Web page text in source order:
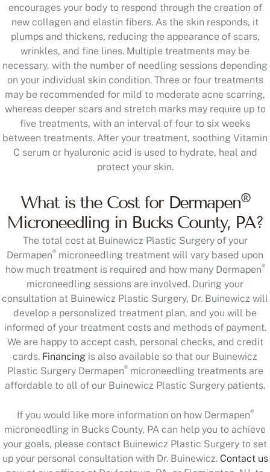
encourages your body to respond through the creation of
new collagen and elastin fibers. As the skin responds, it
plumps and thickens, reducing the appearance of scars,
wrinkles, and fine lines. Multiple treatments may be
necessary, with the number of needling sessions depending
on your individual skin condition. Three or four treatments
may be recommended for mild to moderate acne scarring,
whereas deeper scars and stretch marks may require up to
five treatments, with an interval of four to six weeks
between treatments. After your treatment, soothing Vitamin
C serum or hyaluronic acid is used to hydrate, heal and
protect your skin.
What is the Cost for Dermapen®
Microneedling in Bucks County, PA?
The total cost at Buinewicz Plastic Surgery of your
Dermapen® microneedling treatment will vary based upon
how much treatment is required and how many Dermapen®
microneedling sessions are involved. During your
consultation at Buinewicz Plastic Surgery, Dr. Buinewicz will
develop a personalized treatment plan, and you will be
informed of your treatment costs and methods of payment.
We are happy to accept cash, personal checks, and credit
cards. Financing is also available so that our Buinewicz
Plastic Surgery Dermapen®microneedling treatments are
affordable to all of our Buinewicz Plastic Surgery patients.
If you would like more information on how Dermapen®
microneedling in Bucks County, PA can help you to achieve
your goals, please contact Buinewicz Plastic Surgery to set
up your personal consultation with Dr. Buinewicz. Contact us